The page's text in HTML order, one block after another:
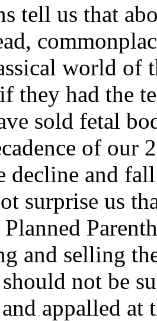
tell us that
world of
they had the
sold fetal
of our
decline and
surprise us
and selling
not be
appalled